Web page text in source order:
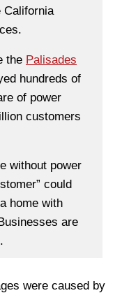
California
the Palisades
hundreds of
of power
customers
without power
could
home with
are
were caused by